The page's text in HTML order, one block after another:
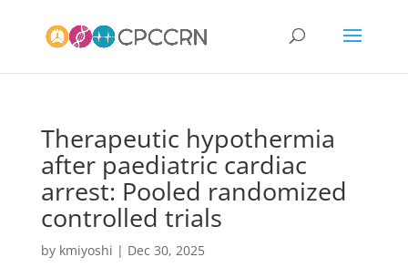
Therapeutic hypothermia
after paediatric cardiac
arrest: Pooled randomized
controlled trials
by kmiyoshi | Dec 30, 2025